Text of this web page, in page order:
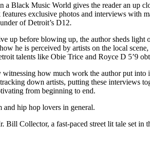
Black Music World gives the reader an up
exclusive photos and interviews
of Detroit’s D12.
up before blowing up, the author sheds
he is perceived by artists on the local
talents like Obie Trice and Royce D 5’9
how much work the author put
down artists, putting these interviews
from beginning to end.
hip hop lovers in general.
Collector, a fast-paced street lit tale set in